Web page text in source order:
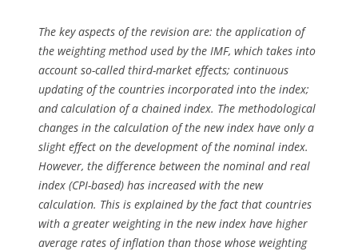
The key aspects of the revision are: the application of
the weighting method used by the IMF, which takes into
account so-called third-market effects; continuous
updating of the countries incorporated into the index;
and calculation of a chained index. The methodological
changes in the calculation of the new index have only a
slight effect on the development of the nominal index.
However, the difference between the nominal and real
index (CPI-based) has increased with the new
calculation. This is explained by the fact that countries
with a greater weighting in the new index have higher
average rates of inflation than those whose weighting